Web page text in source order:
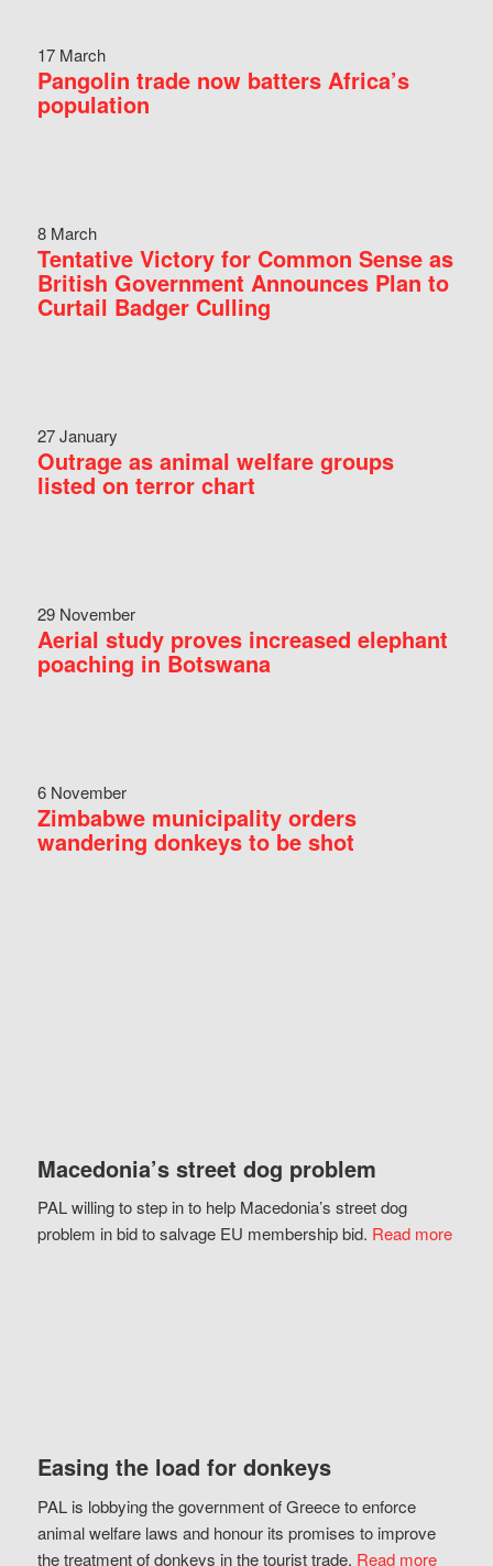
17 March
Pangolin trade now batters Africa’s
population
8 March
Tentative Victory for Common Sense as
British Government Announces Plan to
Curtail Badger Culling
27 January
Outrage as animal welfare groups
listed on terror chart
29 November
Aerial study proves increased elephant
poaching in Botswana
6 November
Zimbabwe municipality orders
wandering donkeys to be shot
Macedonia’s street dog problem
PAL willing to step in to help Macedonia’s street dog
problem in bid to salvage EU membership bid. Read more
Easing the load for donkeys
PAL is lobbying the government of Greece to enforce
animal welfare laws and honour its promises to improve
the treatment of donkeys in the tourist trade. Read more